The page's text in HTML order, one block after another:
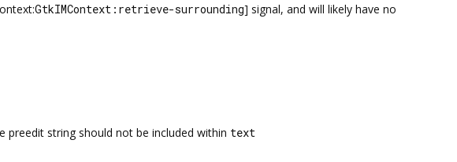
GtkIMContext:retrieve-surrounding] signal, and will likely have no
preedit string should not be included within text